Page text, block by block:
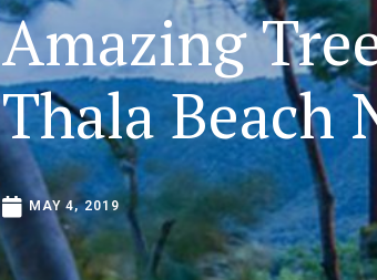
Amazing
ThalaBeach
MAY 4, 2019